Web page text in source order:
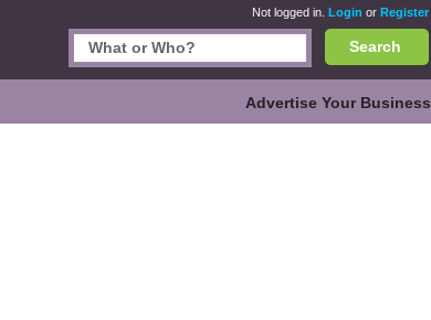
Not logged in. Login or Register
Search
Advertise Your Business